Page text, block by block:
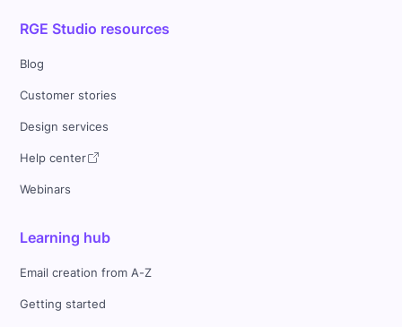
RGE Studio resources
Blog
Customer stories
Design services
Help center
Webinars
Learning hub
Email creation from A-Z
Getting started